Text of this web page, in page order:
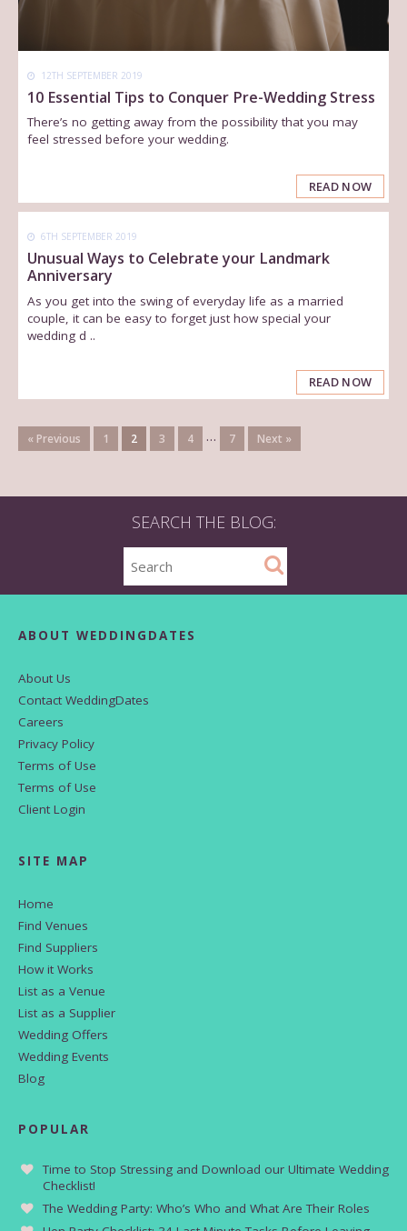
12TH SEPTEMBER 2019
10 Essential Tips to Conquer Pre-Wedding Stress
There’s no getting away from the possibility that you may
feel stressed before your wedding.
READ NOW
6TH SEPTEMBER 2019
Unusual Ways to Celebrate your Landmark
Anniversary
As you get into the swing of everyday life as a married
couple, it can be easy to forget just how special your
wedding d ..
READ NOW
« Previous 1 2 3 4 … 7 Next »
SEARCH THE BLOG:
ABOUT WEDDINGDATES
About Us
Contact WeddingDates
Careers
Privacy Policy
Terms of Use
Terms of Use
Client Login
SITE MAP
Home
Find Venues
Find Suppliers
How it Works
List as a Venue
List as a Supplier
Wedding Offers
Wedding Events
Blog
POPULAR
Time to Stop Stressing and Download our Ultimate Wedding
Checklist!
The Wedding Party: Who’s Who and What Are Their Roles